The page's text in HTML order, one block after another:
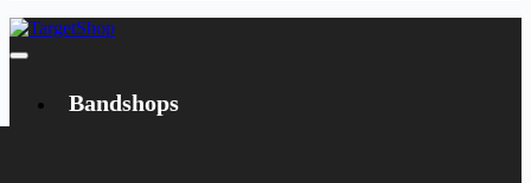
Bandshops